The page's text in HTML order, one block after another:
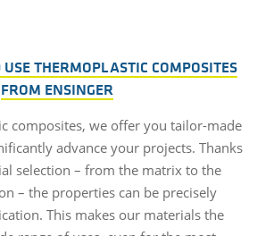
THERMOPLASTIC COMPOSITES
FROM ENSINGER
composites, we offer you tailor-made
advance your projects. Thanks
selection – from the matrix to the
– the properties can be precisely
This makes our materials the